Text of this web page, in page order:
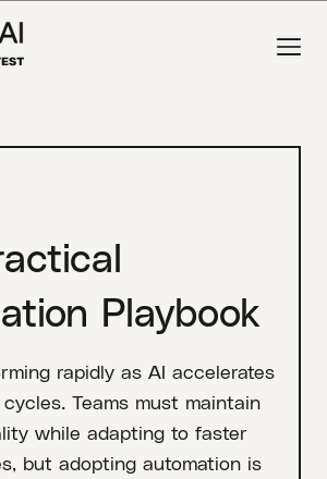
Playbook
rapidly as AI accelerates
Teams must maintain
while adapting to faster
but adopting automation is